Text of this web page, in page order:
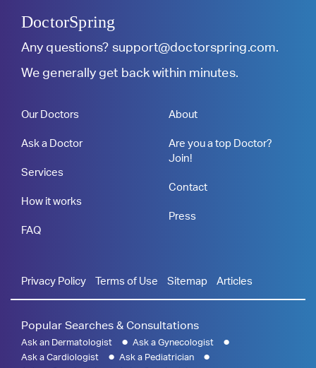
DoctorSpring
Any questions? support@doctorspring.com.
We generally get back within minutes.
Our Doctors
Ask a Doctor
Services
How it works
FAQ
About
Are you a top Doctor?
Join!
Contact
Press
Privacy Policy Terms of Use Sitemap Articles
Popular Searches & Consultations
Ask an Dermatologist
Ask a Gynecologist
Ask a Cardiologist
Ask a Pediatrician